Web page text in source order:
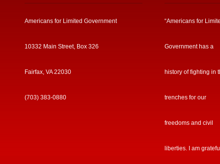
Americans for Limited Government
10332 Main Street, Box 326
Fairfax, VA 22030
(703) 383-0880
“Americans for
Government has a
history of fighting in
trenches for our
freedoms and civil
liberties. I am